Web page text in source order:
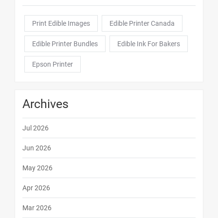
Print Edible Images Edible Printer Canada
Edible Printer Bundles Edible Ink For Bakers
Epson Printer
Archives
Jul 2026
Jun 2026
May 2026
Apr 2026
Mar 2026